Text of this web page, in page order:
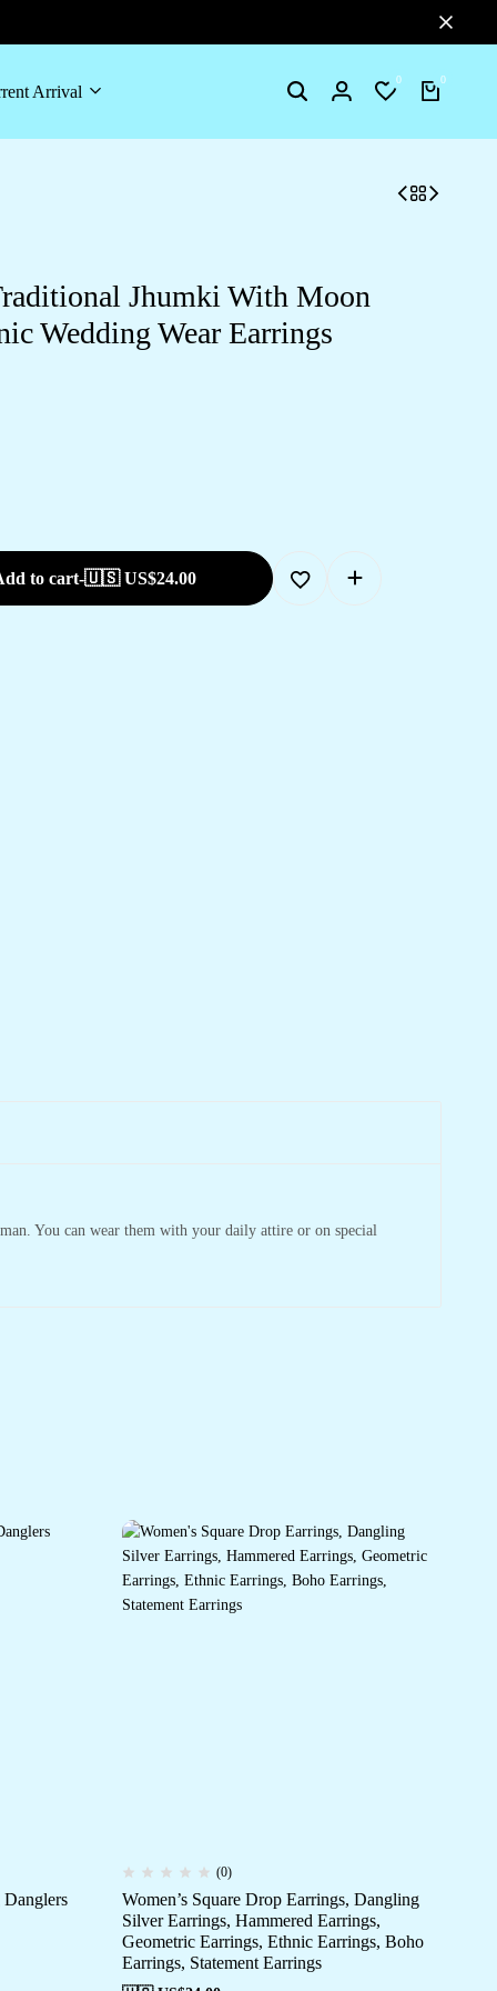
Arrival SearchLogin
0
Wishlist
0
Cart
Jhumki With Moon
Wedding Wear Earrings
to cart-🇺🇸 US$24.00
You can wear them with your daily attire or on special
Danglers
(0)
Women’s Square Drop Earrings, Dangling
Silver Earrings, Hammered Earrings,
Geometric Earrings, Ethnic Earrings, Boho
Earrings, Statement Earrings